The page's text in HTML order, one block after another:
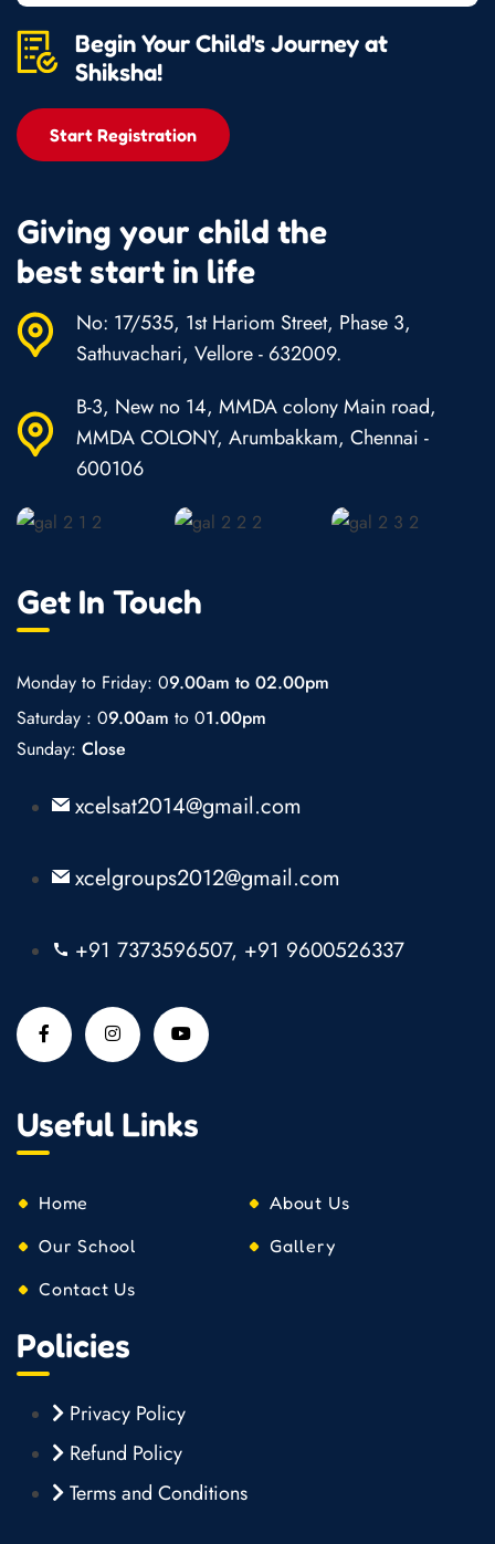
Begin Your Child's Journey at
Shiksha!
Start Registration
Giving your child the
best start in life
No: 17/535, 1st Hariom Street, Phase 3,
Sathuvachari, Vellore - 632009.
B-3, New no 14, MMDA colony Main road,
MMDA COLONY, Arumbakkam, Chennai -
600106
Get In Touch
Monday to Friday: 09.00am to 02.00pm
Saturday : 09.00am to 01.00pm
Sunday: Close
xcelsat2014@gmail.com
xcelgroups2012@gmail.com
+91 7373596507, +91 9600526337
Useful Links
Home
About Us
Our School
Gallery
Contact Us
Policies
Privacy Policy
Refund Policy
Terms and Conditions